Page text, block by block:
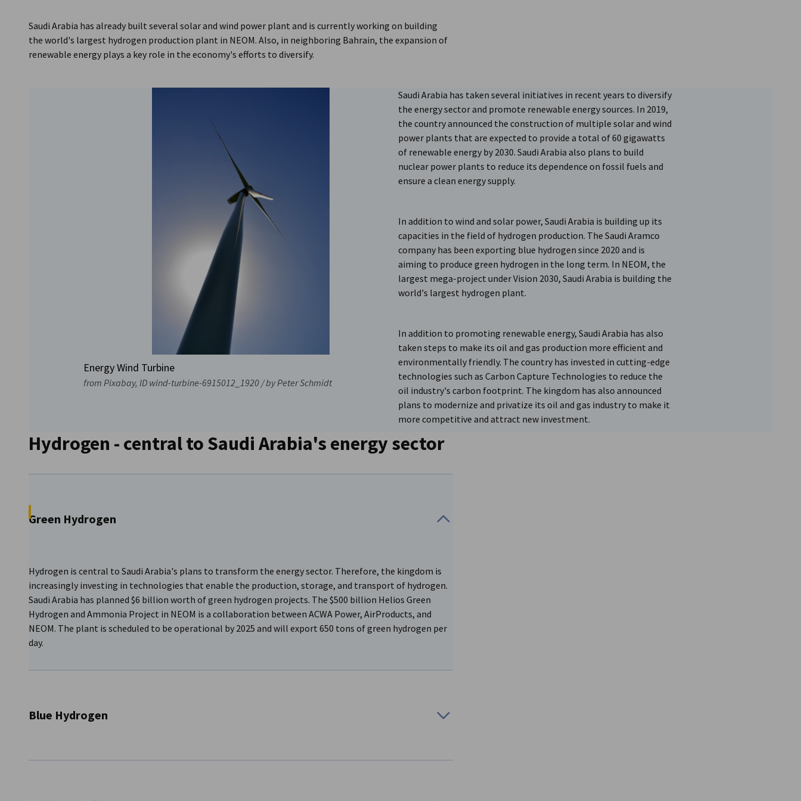
Saudi Arabia has already built several solar and wind power plant and is currently working on building
the world's largest hydrogen production plant in NEOM. Also, in neighboring Bahrain, the expansion of
renewable energy plays a key role in the economy's efforts to diversify.
Saudi Arabia has taken several initiatives in recent years to diversify
the energy sector and promote renewable energy sources. In 2019,
the country announced the construction of multiple solar and wind
power plants that are expected to provide a total of 60 gigawatts
of renewable energy by 2030. Saudi Arabia also plans to build
nuclear power plants to reduce its dependence on fossil fuels and
ensure a clean energy supply.
In addition to wind and solar power, Saudi Arabia is building up its
capacities in the field of hydrogen production. The Saudi Aramco
company has been exporting blue hydrogen since 2020 and is
aiming to produce green hydrogen in the long term. In NEOM, the
largest mega-project under Vision 2030, Saudi Arabia is building the
world's largest hydrogen plant.
In addition to promoting renewable energy, Saudi Arabia has also
taken steps to make its oil and gas production more efficient and
environmentally friendly. The country has invested in cutting-edge
technologies such as Carbon Capture Technologies to reduce the
oil industry's carbon footprint. The kingdom has also announced
plans to modernize and privatize its oil and gas industry to make it
more competitive and attract new investment.
Energy Wind Turbine
from Pixabay, ID wind-turbine-6915012_1920 / by Peter Schmidt
Hydrogen - central to Saudi Arabia's energy sector
Green Hydrogen
Hydrogen is central to Saudi Arabia's plans to transform the energy sector. Therefore, the kingdom is
increasingly investing in technologies that enable the production, storage, and transport of hydrogen.
Saudi Arabia has planned $6 billion worth of green hydrogen projects. The $500 billion Helios Green
Hydrogen and Ammonia Project in NEOM is a collaboration between ACWA Power, AirProducts, and
NEOM. The plant is scheduled to be operational by 2025 and will export 650 tons of green hydrogen per
day.
Blue Hydrogen